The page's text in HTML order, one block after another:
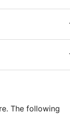
The following